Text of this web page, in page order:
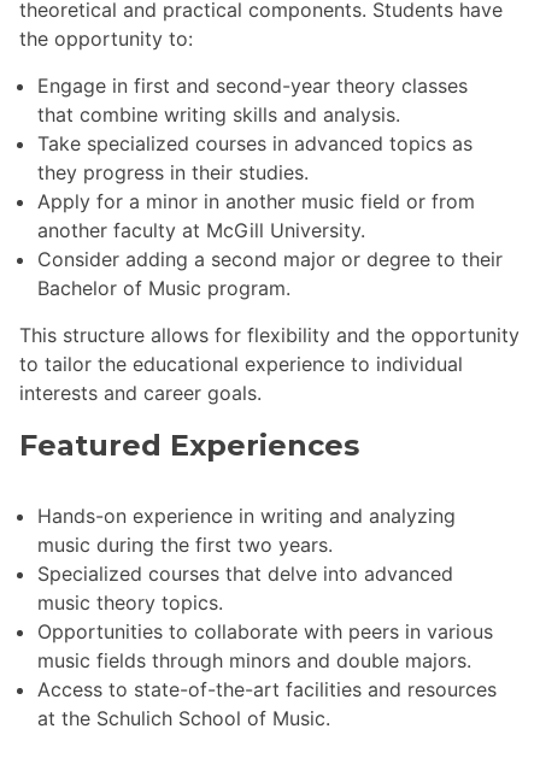
theoretical and practical components. Students have
the opportunity to:
Engage in first and second-year theory classes
that combine writing skills and analysis.
Take specialized courses in advanced topics as
they progress in their studies.
Apply for a minor in another music field or from
another faculty at McGill University.
Consider adding a second major or degree to their
Bachelor of Music program.
This structure allows for flexibility and the opportunity
to tailor the educational experience to individual
interests and career goals.
Featured Experiences
Hands-on experience in writing and analyzing
music during the first two years.
Specialized courses that delve into advanced
music theory topics.
Opportunities to collaborate with peers in various
music fields through minors and double majors.
Access to state-of-the-art facilities and resources
at the Schulich School of Music.